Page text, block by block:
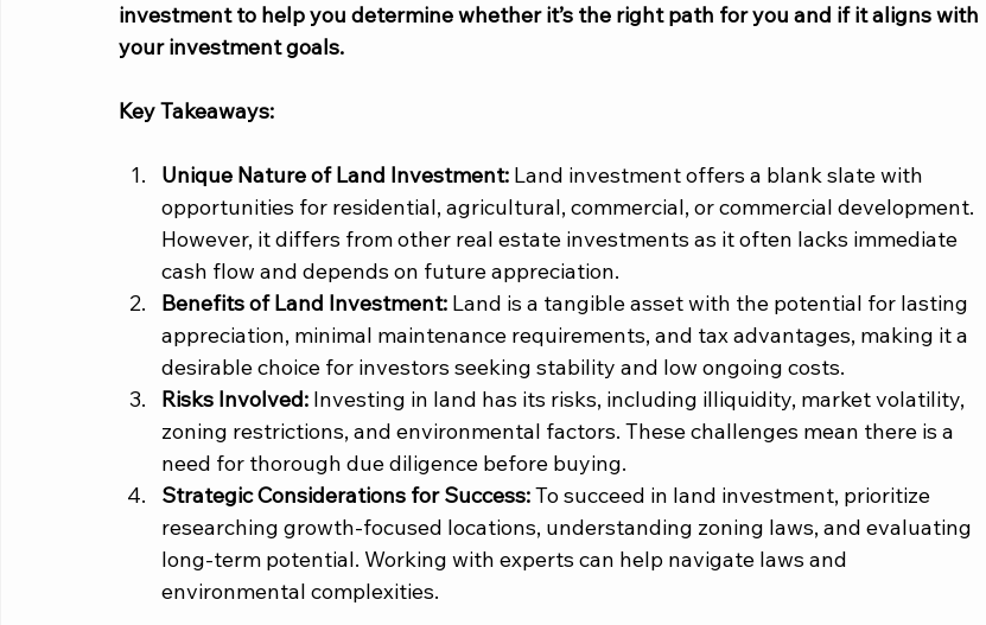
investment to help you determine whether it’s the right path for you and if it aligns with
your investment goals.
Key Takeaways:
Unique Nature of Land Investment: Land investment offers a blank slate with
opportunities for residential, agricultural, commercial, or commercial development.
However, it differs from other real estate investments as it often lacks immediate
cash flow and depends on future appreciation.
Benefits of Land Investment: Land is a tangible asset with the potential for lasting
appreciation, minimal maintenance requirements, and tax advantages, making it a
desirable choice for investors seeking stability and low ongoing costs.
Risks Involved: Investing in land has its risks, including illiquidity, market volatility,
zoning restrictions, and environmental factors. These challenges mean there is a
need for thorough due diligence before buying.
Strategic Considerations for Success: To succeed in land investment, prioritize
researching growth-focused locations, understanding zoning laws, and evaluating
long-term potential. Working with experts can help navigate laws and
environmental complexities.